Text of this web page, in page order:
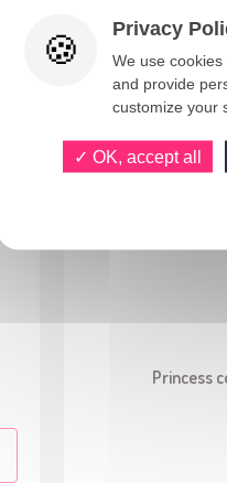
You
Princess
Privacy
We use
and provide
customize your
OK, accept all